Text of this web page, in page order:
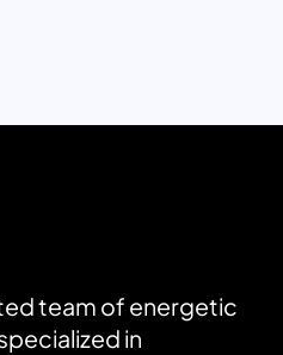
team of energetic
in